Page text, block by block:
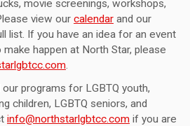
movie screenings, workshops,
view our calendar and our
list. If you have an idea for an event
make happen at North Star, please
.
programs for LGBTQ youth,
children, LGBTQ seniors, and
info@northstarlgbtcc.com if you are